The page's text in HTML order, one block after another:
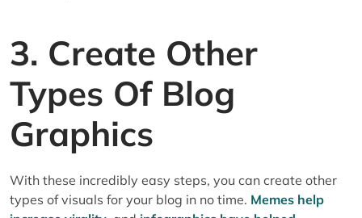
3. Create Other
Types Of Blog
Graphics
With these incredibly easy steps, you can create other
types of visuals for your blog in no time. Memes help